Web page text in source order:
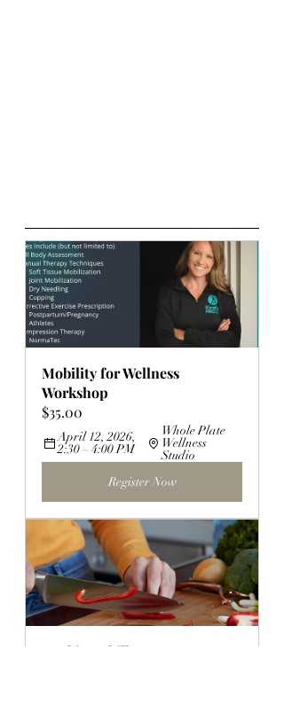
Mobility for Wellness
Workshop
$35.00
April 12, 2026,
2:30 – 4:00 PM
Whole Plate
Wellness
Studio
Register Now
Cooking Skills 101